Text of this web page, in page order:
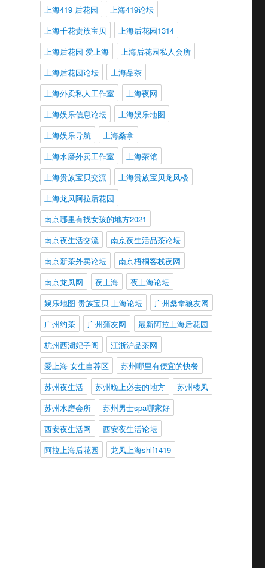
上海419 后花园
上海419论坛
上海千花贵族宝贝
上海后花园1314
上海后花园 爱上海
上海后花园私人会所
上海后花园论坛
上海品茶
上海外卖私人工作室
上海夜网
上海娱乐信息论坛
上海娱乐地图
上海娱乐导航
上海桑拿
上海水磨外卖工作室
上海茶馆
上海贵族宝贝交流
上海贵族宝贝龙凤楼
上海龙凤阿拉后花园
南京哪里有找女孩的地方2021
南京夜生活交流
南京夜生活品茶论坛
南京新茶外卖论坛
南京梧桐客栈夜网
南京龙凤网
夜上海
夜上海论坛
娱乐地图 贵族宝贝 上海论坛
广州桑拿狼友网
广州约茶
广州蒲友网
最新阿拉上海后花园
杭州西湖妃子阁
江浙沪品茶网
爱上海 女生自荐区
苏州哪里有便宜的快餐
苏州夜生活
苏州晚上必去的地方
苏州楼凤
苏州水磨会所
苏州男士spa哪家好
西安夜生活网
西安夜生活论坛
阿拉上海后花园
龙凤上海shlf1419